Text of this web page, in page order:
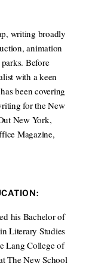
writing broadly
animation
Before
with a keen
been covering
for the New
New York,
Magazine,
his Bachelor of
Literary Studies
Lang College of
The New School